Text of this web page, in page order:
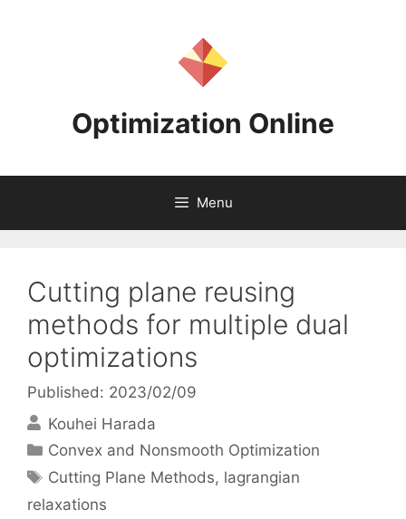
Optimization Online
Menu
Cutting plane reusing
methods for multiple dual
optimizations
Published: 2023/02/09
Kouhei Harada
Categories
Convex and Nonsmooth Optimization
Tags
Cutting Plane Methods, lagrangian
relaxations